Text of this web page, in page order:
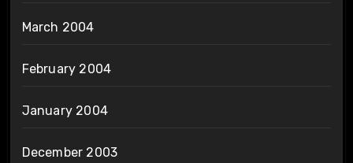
March 2004
February 2004
January 2004
December 2003